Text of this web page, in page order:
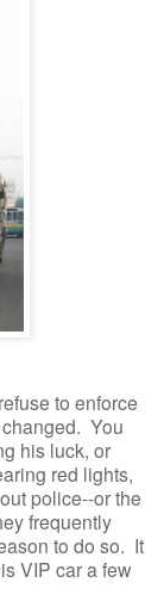
to enforce
You
his luck, or
red lights,
police--or the
frequently
to do so. It
VIP car a few